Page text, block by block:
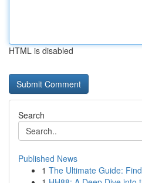
HTML is disabled
Search
Published News
1 The Ultimate Guide: